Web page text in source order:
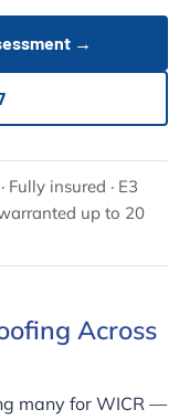
→
insured · E3
up to 20
Across
many for WICR —